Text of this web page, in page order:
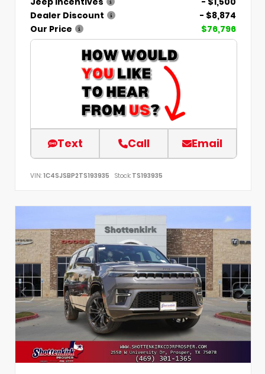
Dealer Discount
- $8,874
Our Price
$76,796
Text Call Email
VIN: 1C4SJSBP2TS193935 Stock: TS193935